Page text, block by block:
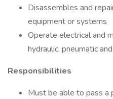
Disassembles and
equipment or systems
Operate electrical and
hydraulic, pneumatic
Responsibilities
Must be able to pass a